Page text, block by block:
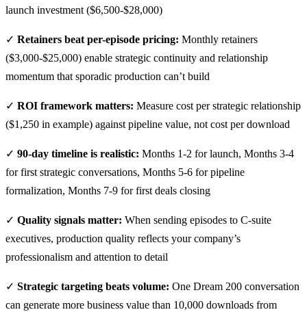
launch investment ($6,500-$28,000)
✓ Retainers beat per-episode pricing: Monthly retainers
($3,000-$25,000) enable strategic continuity and relationship
momentum that sporadic production can’t build
✓ ROI framework matters: Measure cost per strategic relationship
($1,250 in example) against pipeline value, not cost per download
✓ 90-day timeline is realistic: Months 1-2 for launch, Months 3-4
for first strategic conversations, Months 5-6 for pipeline
formalization, Months 7-9 for first deals closing
✓ Quality signals matter: When sending episodes to C-suite
executives, production quality reflects your company’s
professionalism and attention to detail
✓ Strategic targeting beats volume: One Dream 200 conversation
can generate more business value than 10,000 downloads from